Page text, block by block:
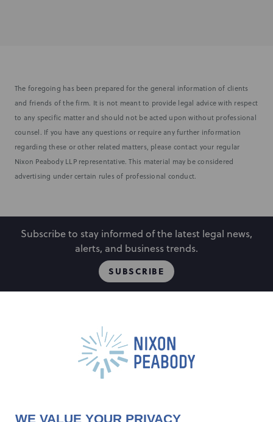
The foregoing has been prepared for the general information of clients
and friends of the firm. It is not meant to provide legal advice with respect
to any specific matter and should not be acted upon without professional
counsel. If you have any questions or require any further information
regarding these or other related matters, please contact your regular
Nixon Peabody LLP representative. This material may be considered
advertising under certain rules of professional conduct.
Subscribe to stay informed of the latest legal news,
alerts, and business trends.
SUBSCRIBE
Capabilities
Locations
Events
Careers
Alumni
WE VALUE YOUR PRIVACY